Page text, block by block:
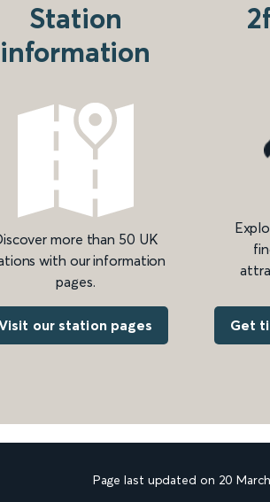
Station
information
more than 50 UK
with our information
pages.
our station pages Get
Page last updated on 20